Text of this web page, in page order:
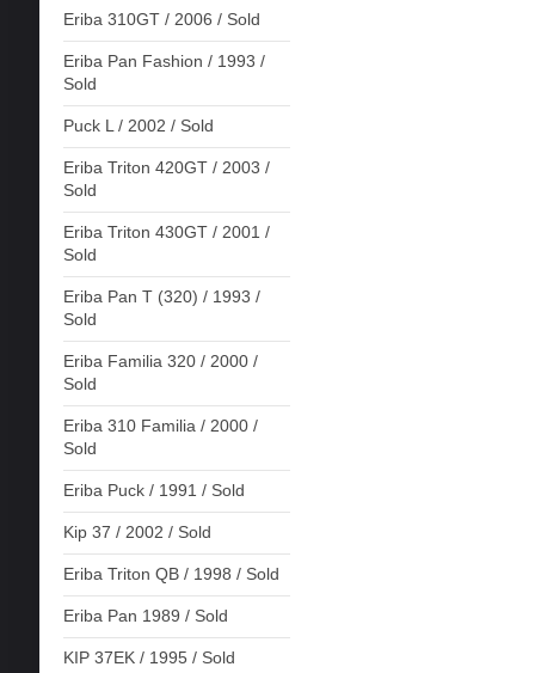
Eriba 310GT / 2006 / Sold
Eriba Pan Fashion / 1993 /
Sold
Puck L / 2002 / Sold
Eriba Triton 420GT / 2003 /
Sold
Eriba Triton 430GT / 2001 /
Sold
Eriba Pan T (320) / 1993 /
Sold
Eriba Familia 320 / 2000 /
Sold
Eriba 310 Familia / 2000 /
Sold
Eriba Puck / 1991 / Sold
Kip 37 / 2002 / Sold
Eriba Triton QB / 1998 / Sold
Eriba Pan 1989 / Sold
KIP 37EK / 1995 / Sold